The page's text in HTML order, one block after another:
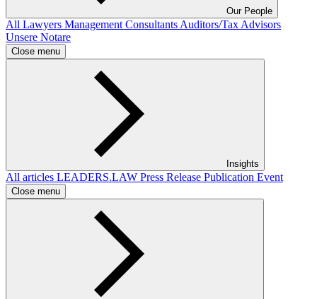
Our People
All Lawyers Management Consultants Auditors/Tax Advisors
Unsere Notare
Close menu
Insights
All articles LEADERS.LAW Press Release Publication Event
Close menu